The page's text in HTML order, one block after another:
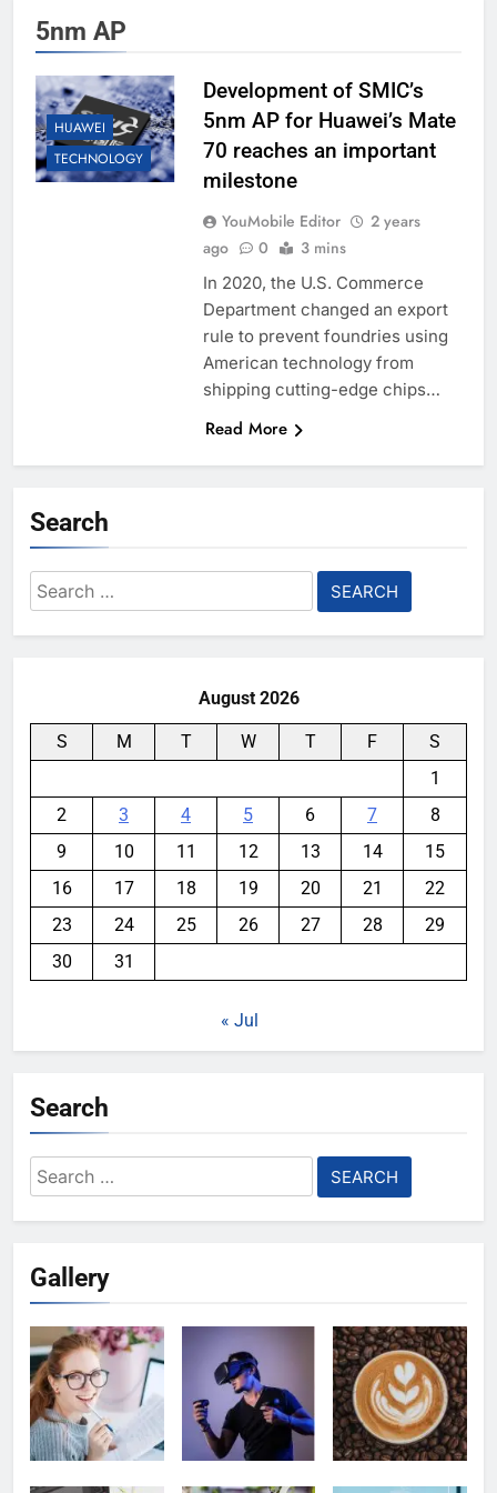
5nm AP
HUAWEI
TECHNOLOGY
Development of SMIC’s
5nm AP for Huawei’s Mate
70 reaches an important
milestone
YouMobile Editor
2 years
ago
0 3 mins
In 2020, the U.S. Commerce
Department changed an export
rule to prevent foundries using
American technology from
shipping cutting-edge chips…
Read More
Search
Search
for:
August 2026
S M T W T F
S
1
2
3 4 5 6 7
8
9
10 11 12 13 14
15
16
17 18 19 20 21
22
23
24 25 26 27 28
29
30
31
« Jul
Search
Search
for:
Gallery